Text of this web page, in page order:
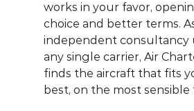
works in your favor,
choice and better terms.
independent consultancy
any single carrier, Air
finds the aircraft that fits
best, on the most sensible